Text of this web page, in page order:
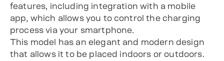
features, including integration with a mobile
app, which allows you to control the charging
process via your smartphone.
This model has an elegant and modern design
that allows it to be placed indoors or outdoors.